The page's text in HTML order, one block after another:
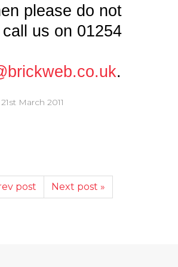
please do not
us on 01254
.
21st March 2011
post Next post »